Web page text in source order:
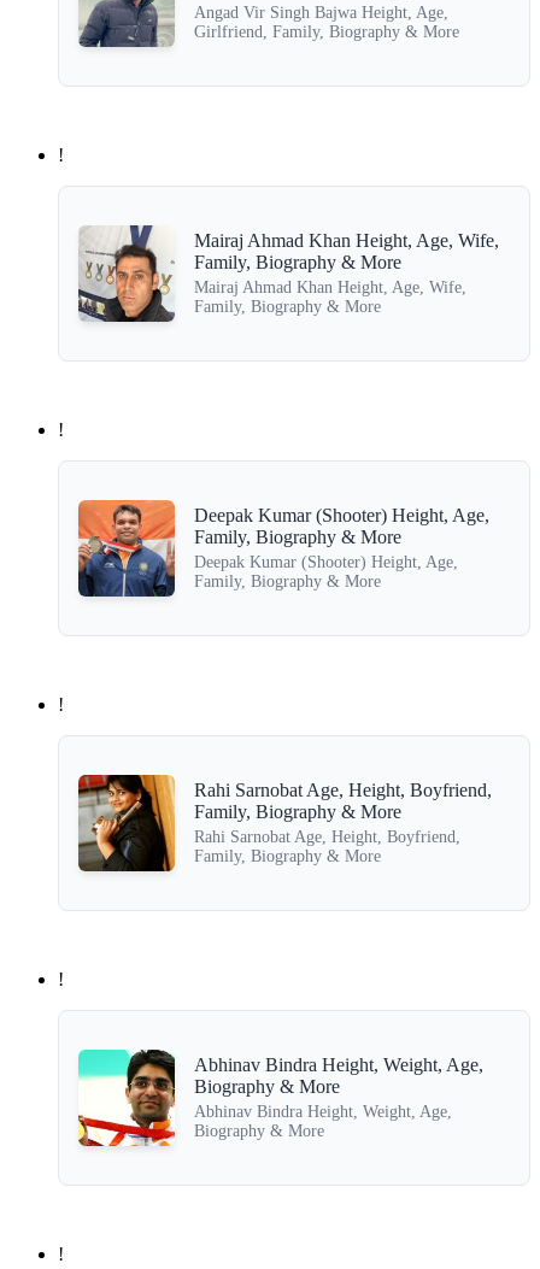
Angad Vir Singh Bajwa Height, Age,
Girlfriend, Family, Biography & More
!
Mairaj Ahmad Khan Height, Age, Wife,
Family, Biography & More
Mairaj Ahmad Khan Height, Age, Wife,
Family, Biography & More
!
Deepak Kumar (Shooter) Height, Age,
Family, Biography & More
Deepak Kumar (Shooter) Height, Age,
Family, Biography & More
!
Rahi Sarnobat Age, Height, Boyfriend,
Family, Biography & More
Rahi Sarnobat Age, Height, Boyfriend,
Family, Biography & More
!
Abhinav Bindra Height, Weight, Age,
Biography & More
Abhinav Bindra Height, Weight, Age,
Biography & More
!